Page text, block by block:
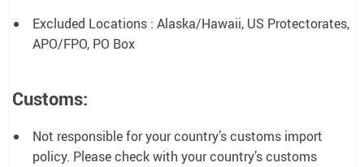
Excluded Locations : Alaska/Hawaii, US Protectorates,
APO/FPO, PO Box
Customs:
Not responsible for your country’s customs import
policy. Please check with your country’s customs